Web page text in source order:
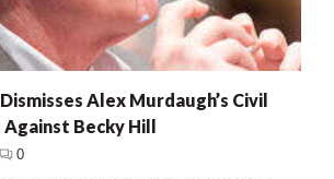
Alex Murdaugh’s Civil
Becky Hill
0